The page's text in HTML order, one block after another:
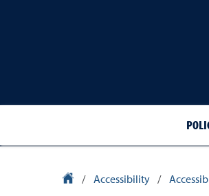
University Homepage
/ Accessibility /